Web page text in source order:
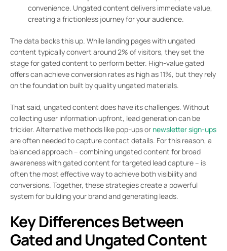
convenience. Ungated content delivers immediate value,
creating a frictionless journey for your audience.
The data backs this up. While landing pages with ungated
content typically convert around 2% of visitors, they set the
stage for gated content to perform better. High-value gated
offers can achieve conversion rates as high as 11%, but they rely
on the foundation built by quality ungated materials.
That said, ungated content does have its challenges. Without
collecting user information upfront, lead generation can be
trickier. Alternative methods like pop-ups or newsletter sign-ups
are often needed to capture contact details. For this reason, a
balanced approach – combining ungated content for broad
awareness with gated content for targeted lead capture – is
often the most effective way to achieve both visibility and
conversions. Together, these strategies create a powerful
system for building your brand and generating leads.
Key Differences Between
Gated and Ungated Content